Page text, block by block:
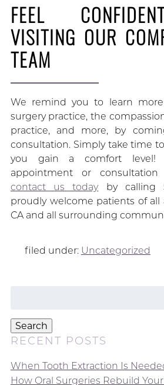
FEEL
VISITING OUR
TEAM
We remind you to learn
surgery practice, the
practice, and more, by
consultation. Simply take time
you gain a comfort level!
appointment or
contact us todayby calling
proudly welcome patients of all
CA and all surrounding
filed under: Uncategorized
Search
RECENT POSTS
When Tooth Extraction Is
How Oral Surgeries Rebuild